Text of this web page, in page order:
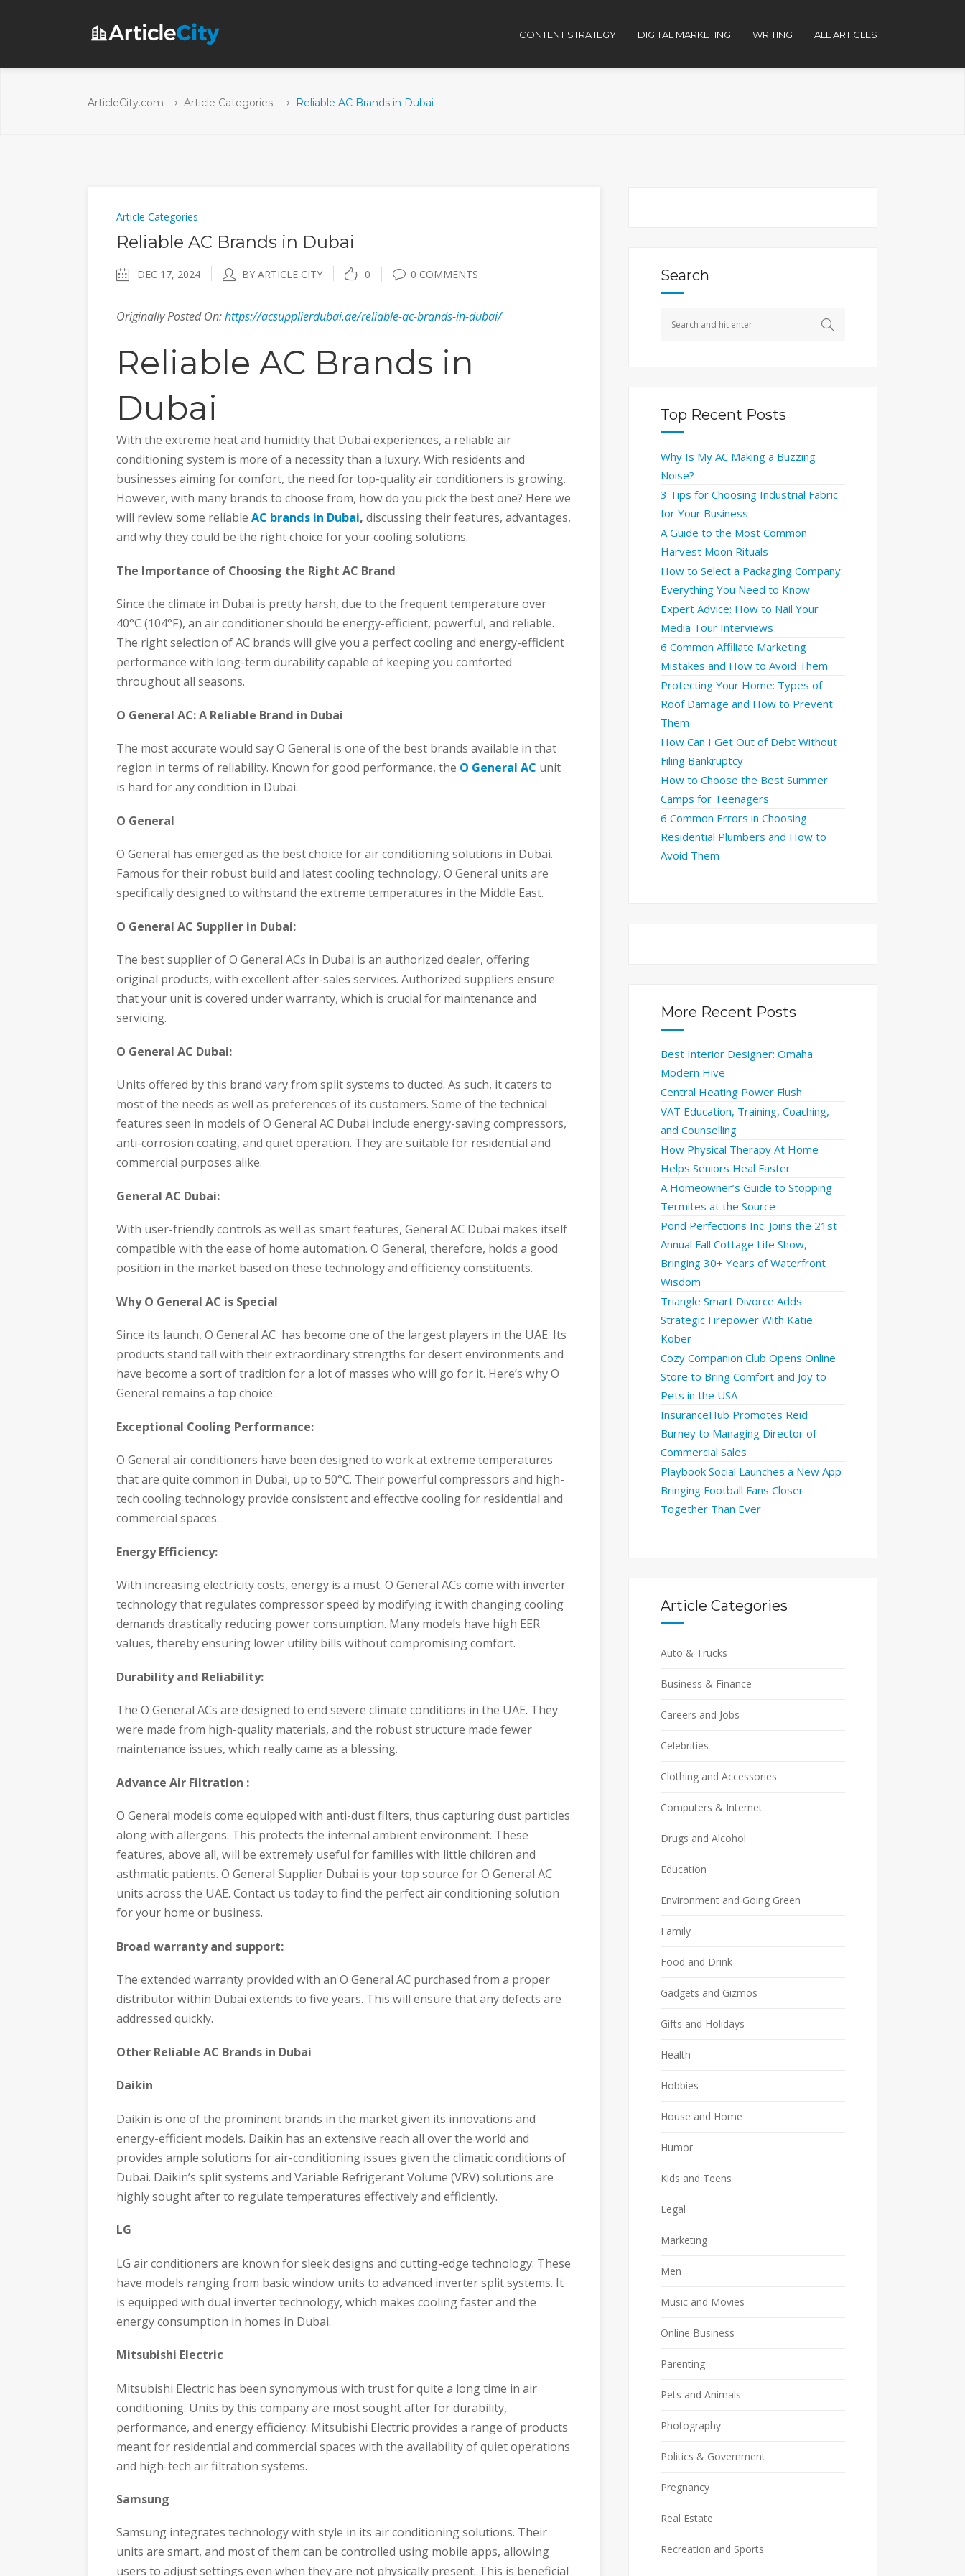
CONTENT STRATEGY DIGITAL MARKETING WRITING ALL ARTICLES
ArticleCity.com Article Categories Reliable AC Brands in Dubai
Article Categories
Reliable AC Brands in Dubai
DEC 17, 2024 BY ARTICLE CITY 0 0 COMMENTS
Originally Posted On:https://acsupplierdubai.ae/reliable-ac-brands-in-dubai/
Reliable AC Brands in
Dubai
With the extreme heat and humidity that Dubai experiences, a reliable air
conditioning system is more of a necessity than a luxury. With residents and
businesses aiming for comfort, the need for top-quality air conditioners is growing.
However, with many brands to choose from, how do you pick the best one? Here we
will review some reliable AC brands in Dubai, discussing their features, advantages,
and why they could be the right choice for your cooling solutions.
The Importance of Choosing the Right AC Brand
Since the climate in Dubai is pretty harsh, due to the frequent temperature over
40°C (104°F), an air conditioner should be energy-efficient, powerful, and reliable.
The right selection of AC brands will give you a perfect cooling and energy-efficient
performance with long-term durability capable of keeping you comforted
throughout all seasons.
O General AC: A Reliable Brand in Dubai
The most accurate would say O General is one of the best brands available in that
region in terms of reliability. Known for good performance, the O General AC unit
is hard for any condition in Dubai.
O General
O General has emerged as the best choice for air conditioning solutions in Dubai.
Famous for their robust build and latest cooling technology, O General units are
specifically designed to withstand the extreme temperatures in the Middle East.
O General AC Supplier in Dubai:
The best supplier of O General ACs in Dubai is an authorized dealer, offering
original products, with excellent after-sales services. Authorized suppliers ensure
that your unit is covered under warranty, which is crucial for maintenance and
servicing.
O General AC Dubai:
Units offered by this brand vary from split systems to ducted. As such, it caters to
most of the needs as well as preferences of its customers. Some of the technical
features seen in models of O General AC Dubai include energy-saving compressors,
anti-corrosion coating, and quiet operation. They are suitable for residential and
commercial purposes alike.
General AC Dubai:
With user-friendly controls as well as smart features, General AC Dubai makes itself
compatible with the ease of home automation. O General, therefore, holds a good
position in the market based on these technology and efficiency constituents.
Why O General AC is Special
Since its launch, O General AC has become one of the largest players in the UAE. Its
products stand tall with their extraordinary strengths for desert environments and
have become a sort of tradition for a lot of masses who will go for it. Here’s why O
General remains a top choice:
Exceptional Cooling Performance:
O General air conditioners have been designed to work at extreme temperatures
that are quite common in Dubai, up to 50°C. Their powerful compressors and high-
tech cooling technology provide consistent and effective cooling for residential and
commercial spaces.
Energy Efficiency:
With increasing electricity costs, energy is a must. O General ACs come with inverter
technology that regulates compressor speed by modifying it with changing cooling
demands drastically reducing power consumption. Many models have high EER
values, thereby ensuring lower utility bills without compromising comfort.
Durability and Reliability:
The O General ACs are designed to end severe climate conditions in the UAE. They
were made from high-quality materials, and the robust structure made fewer
maintenance issues, which really came as a blessing.
Advance Air Filtration :
O General models come equipped with anti-dust filters, thus capturing dust particles
along with allergens. This protects the internal ambient environment. These
features, above all, will be extremely useful for families with little children and
asthmatic patients. O General Supplier Dubai is your top source for O General AC
units across the UAE. Contact us today to find the perfect air conditioning solution
for your home or business.
Broad warranty and support:
The extended warranty provided with an O General AC purchased from a proper
distributor within Dubai extends to five years. This will ensure that any defects are
addressed quickly.
Other Reliable AC Brands in Dubai
Daikin
Daikin is one of the prominent brands in the market given its innovations and
energy-efficient models. Daikin has an extensive reach all over the world and
provides ample solutions for air-conditioning issues given the climatic conditions of
Dubai. Daikin’s split systems and Variable Refrigerant Volume (VRV) solutions are
highly sought after to regulate temperatures effectively and efficiently.
LG
LG air conditioners are known for sleek designs and cutting-edge technology. These
have models ranging from basic window units to advanced inverter split systems. It
is equipped with dual inverter technology, which makes cooling faster and the
energy consumption in homes in Dubai.
Mitsubishi Electric
Mitsubishi Electric has been synonymous with trust for quite a long time in air
conditioning. Units by this company are most sought after for durability,
performance, and energy efficiency. Mitsubishi Electric provides a range of products
meant for residential and commercial spaces with the availability of quiet operations
and high-tech air filtration systems.
Samsung
Samsung integrates technology with style in its air conditioning solutions. Their
units are smart, and most of them can be controlled using mobile apps, allowing
users to adjust settings even when they are not physically present. This is beneficial
Search
Top Recent Posts
Why Is My AC Making a Buzzing
Noise?
3 Tips for Choosing Industrial Fabric
for Your Business
A Guide to the Most Common
Harvest Moon Rituals
How to Select a Packaging Company:
Everything You Need to Know
Expert Advice: How to Nail Your
Media Tour Interviews
6 Common Affiliate Marketing
Mistakes and How to Avoid Them
Protecting Your Home: Types of
Roof Damage and How to Prevent
Them
How Can I Get Out of Debt Without
Filing Bankruptcy
How to Choose the Best Summer
Camps for Teenagers
6 Common Errors in Choosing
Residential Plumbers and How to
Avoid Them
More Recent Posts
Best Interior Designer: Omaha
Modern Hive
Central Heating Power Flush
VAT Education, Training, Coaching,
and Counselling
How Physical Therapy At Home
Helps Seniors Heal Faster
A Homeowner’s Guide to Stopping
Termites at the Source
Pond Perfections Inc. Joins the 21st
Annual Fall Cottage Life Show,
Bringing 30+ Years of Waterfront
Wisdom
Triangle Smart Divorce Adds
Strategic Firepower With Katie
Kober
Cozy Companion Club Opens Online
Store to Bring Comfort and Joy to
Pets in the USA
InsuranceHub Promotes Reid
Burney to Managing Director of
Commercial Sales
Playbook Social Launches a New App
Bringing Football Fans Closer
Together Than Ever
Article Categories
Auto & Trucks
Business & Finance
Careers and Jobs
Celebrities
Clothing and Accessories
Computers & Internet
Drugs and Alcohol
Education
Environment and Going Green
Family
Food and Drink
Gadgets and Gizmos
Gifts and Holidays
Health
Hobbies
House and Home
Humor
Kids and Teens
Legal
Marketing
Men
Music and Movies
Online Business
Parenting
Pets and Animals
Photography
Politics & Government
Pregnancy
Real Estate
Recreation and Sports